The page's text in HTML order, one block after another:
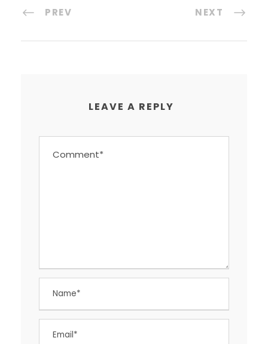
PREV NEXT
LEAVE A REPLY